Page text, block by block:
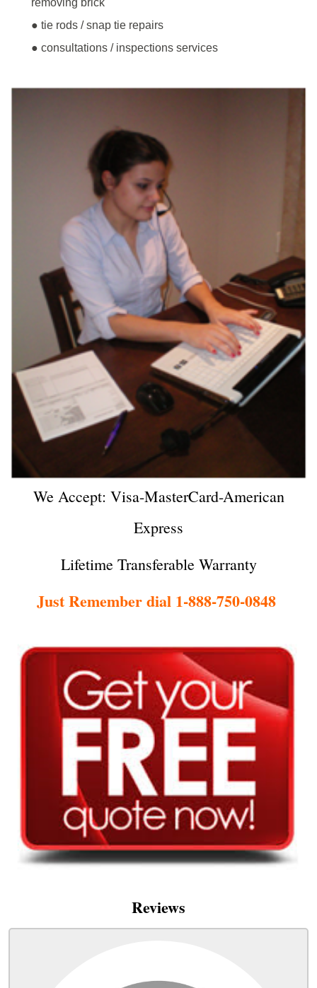
● tie rods / snap tie repairs
● consultations / inspections services
We Accept: Visa-MasterCard-American
Express
Lifetime Transferable Warranty
Just Remember dial 1-888-750-0848
Reviews